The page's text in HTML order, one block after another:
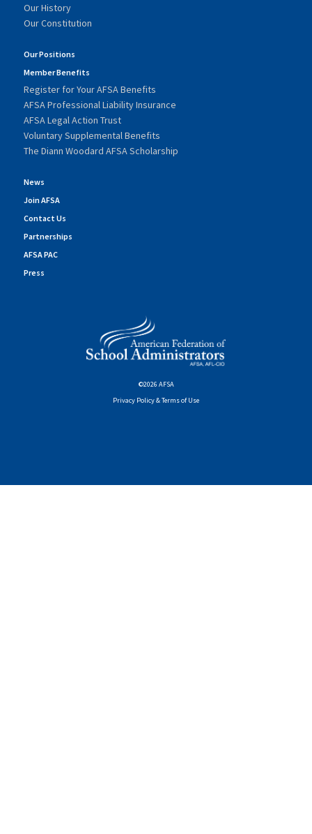
Our History
Our Constitution
Our Positions
Member Benefits
Register for Your AFSA Benefits
AFSA Professional Liability Insurance
AFSA Legal Action Trust
Voluntary Supplemental Benefits
The Diann Woodard AFSA Scholarship
News
Join AFSA
Contact Us
Partnerships
AFSA PAC
Press
©2026 AFSA
Privacy Policy & Terms of Use